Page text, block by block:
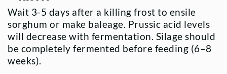
Wait 3-5 days after a killing frost to ensile
sorghum or make baleage. Prussic acid levels
will decrease with fermentation. Silage should
be completely fermented before feeding (6–8
weeks).